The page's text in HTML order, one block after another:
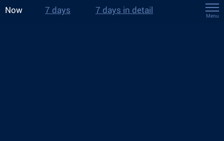
Now 7 days 7 days in detail
Menu